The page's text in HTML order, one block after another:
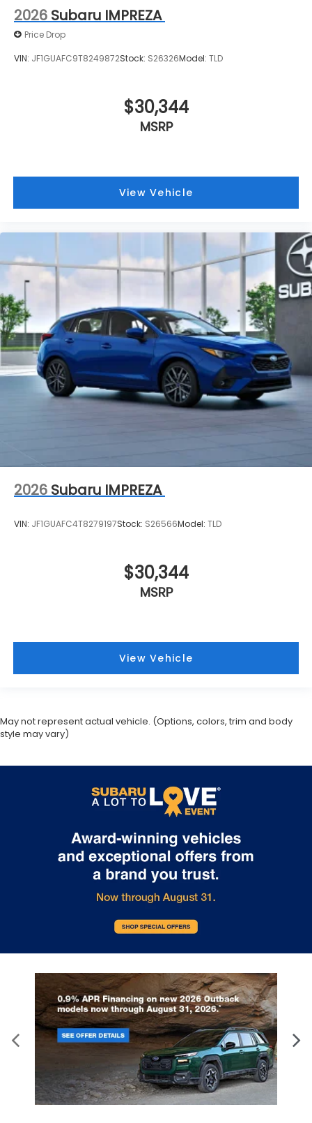
$30,344
View Vehicle
2026Subaru IMPREZA
Model: TLD
$30,344
MSRP
View Vehicle
style may vary)